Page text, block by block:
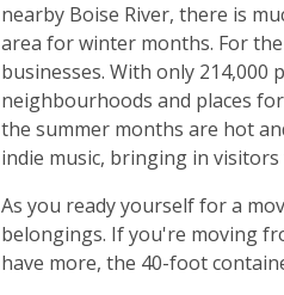
nearby Boise River, there is
area for winter months. For
businesses. With only
neighbourhoods and places
the summer months are hot
indie music, bringing in
As you ready yourself for a
belongings. If you're moving
have more, the 40-foot